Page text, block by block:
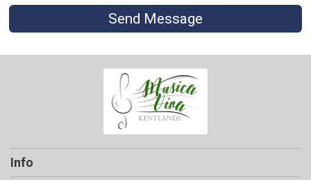
Send Message
Info